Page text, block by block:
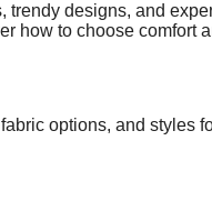
designs, and
how to choose comfort
options, and styles